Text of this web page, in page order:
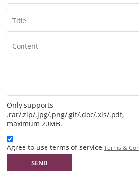
Only supports
.rar/.zip/.jpg/.png/.gif/.doc/.xls/.pdf,
maximum 20MB.
Agree to use terms of service,Terms &
SEND